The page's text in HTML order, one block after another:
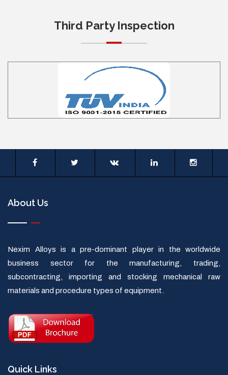
Third Party Inspection
About Us
Nexim Alloys is a pre-dominant player in the worldwide
business sector for the manufacturing, trading,
subcontracting, importing and stocking mechanical raw
materials and procedure types of equipment.
Quick Links